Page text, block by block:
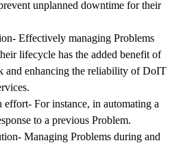
unplanned downtime for their
Effectively managing Problems
lifecycle has the added benefit of
and enhancing the reliability of DoIT
effort- For instance, in automating a
to a previous Problem.
Managing Problems during and